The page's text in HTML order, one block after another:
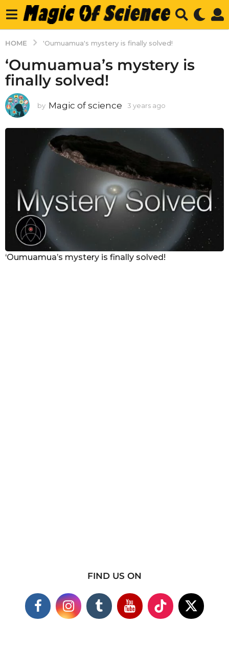
HOME 'Oumuamua's mystery is finally solved!
‘Oumuamua’s mystery is
finally solved!
by Magic of science 3 years ago
a
o
‘Oumuamua’s mystery is finally solved!
FIND US ON